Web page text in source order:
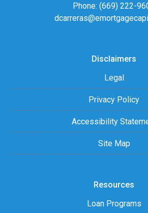
Phone: (669) 222-
Disclaimers
Legal
Privacy Policy
Accessibility
Site Map
Resources
Loan Programs